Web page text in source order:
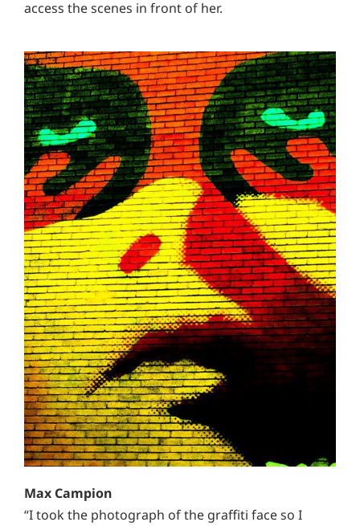
access the scenes in front of her.
Max Campion
“I took the photograph of the graffiti face so I